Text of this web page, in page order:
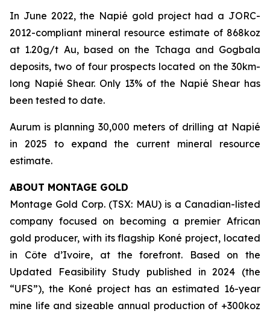
In June 2022, the Napié gold project had a JORC-
2012-compliant mineral resource estimate of 868koz
at 1.20g/t Au, based on the Tchaga and Gogbala
deposits, two of four prospects located on the 30km-
long Napié Shear. Only 13% of the Napié Shear has
been tested to date.
Aurum is planning 30,000 meters of drilling at Napié
in 2025 to expand the current mineral resource
estimate.
ABOUT MONTAGE GOLD
Montage Gold Corp. (TSX: MAU) is a Canadian-listed
company focused on becoming a premier African
gold producer, with its flagship Koné project, located
in Côte d’Ivoire, at the forefront. Based on the
Updated Feasibility Study published in 2024 (the
“UFS”), the Koné project has an estimated 16-year
mine life and sizeable annual production of +300koz